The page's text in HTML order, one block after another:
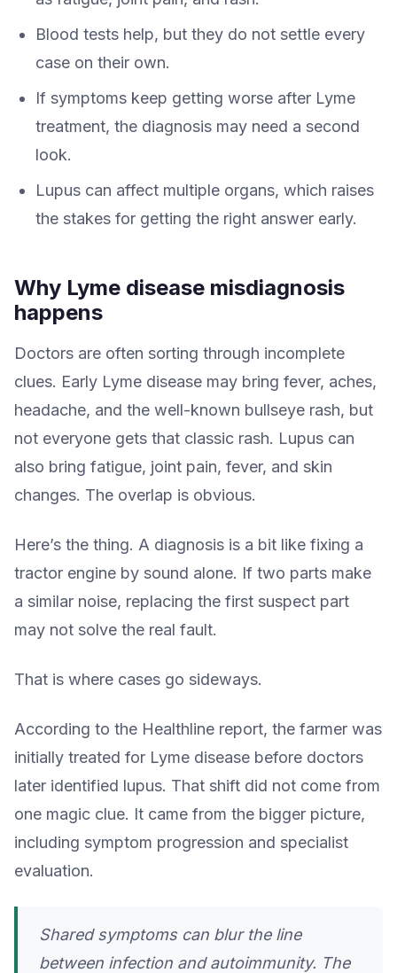
Blood tests help, but they do not settle every
case on their own.
If symptoms keep getting worse after Lyme
treatment, the diagnosis may need a second
look.
Lupus can affect multiple organs, which raises
the stakes for getting the right answer early.
Why Lyme disease misdiagnosis
happens
Doctors are often sorting through incomplete
clues. Early Lyme disease may bring fever, aches,
headache, and the well-known bullseye rash, but
not everyone gets that classic rash. Lupus can
also bring fatigue, joint pain, fever, and skin
changes. The overlap is obvious.
Here’s the thing. A diagnosis is a bit like fixing a
tractor engine by sound alone. If two parts make
a similar noise, replacing the first suspect part
may not solve the real fault.
That is where cases go sideways.
According to the Healthline report, the farmer was
initially treated for Lyme disease before doctors
later identified lupus. That shift did not come from
one magic clue. It came from the bigger picture,
including symptom progression and specialist
evaluation.
Shared symptoms can blur the line
between infection and autoimmunity. The